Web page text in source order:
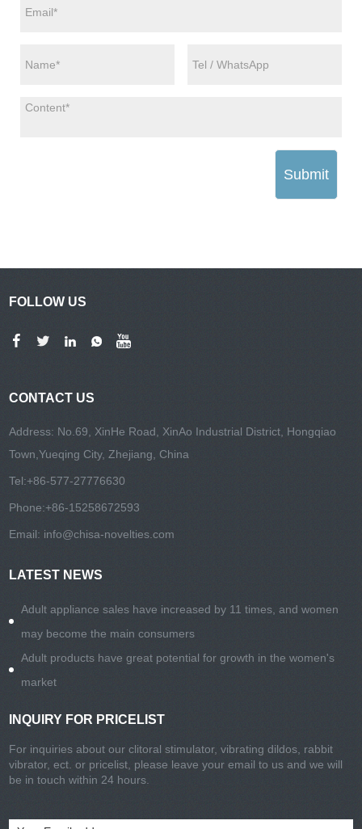
Submit
FOLLOW US
CONTACT US
Address: No.69, XinHe Road, XinAo Industrial District, Hongqiao
Town,Yueqing City, Zhejiang, China
Tel:+86-577-27776630
Phone:+86-15258672593
Email: info@chisa-novelties.com
LATEST NEWS
Adult appliance sales have increased by 11 times, and women
may become the main consumers
Adult products have great potential for growth in the women's
market
INQUIRY FOR PRICELIST
For inquiries about our clitoral stimulator, vibrating dildos, rabbit
vibrator, ect. or pricelist, please leave your email to us and we will
be in touch within 24 hours.